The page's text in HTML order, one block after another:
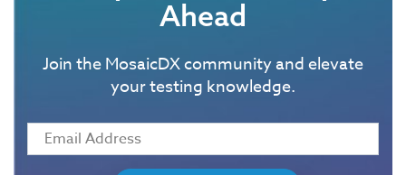
Ahead
Join the MosaicDX community and elevate
your testing knowledge.